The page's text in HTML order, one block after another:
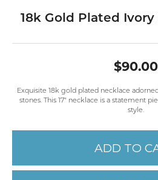
18k Gold Plated
$90.00
Exquisite 18k gold plated necklace
stones. This 17" necklace is a statement
style.
ADD TO